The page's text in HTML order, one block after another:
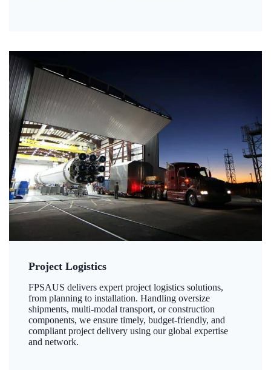
Project Logistics
FPSAUS delivers expert project logistics solutions,
from planning to installation. Handling oversize
shipments, multi-modal transport, or construction
components, we ensure timely, budget-friendly, and
compliant project delivery using our global expertise
and network.